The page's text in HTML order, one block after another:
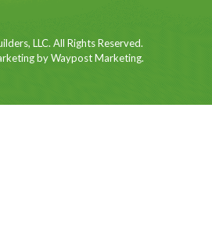
LLC. All Rights Reserved.
by Waypost Marketing.